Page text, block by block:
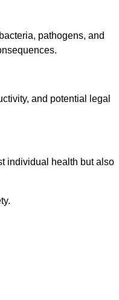
pathogens, and
and potential legal
individual health but also